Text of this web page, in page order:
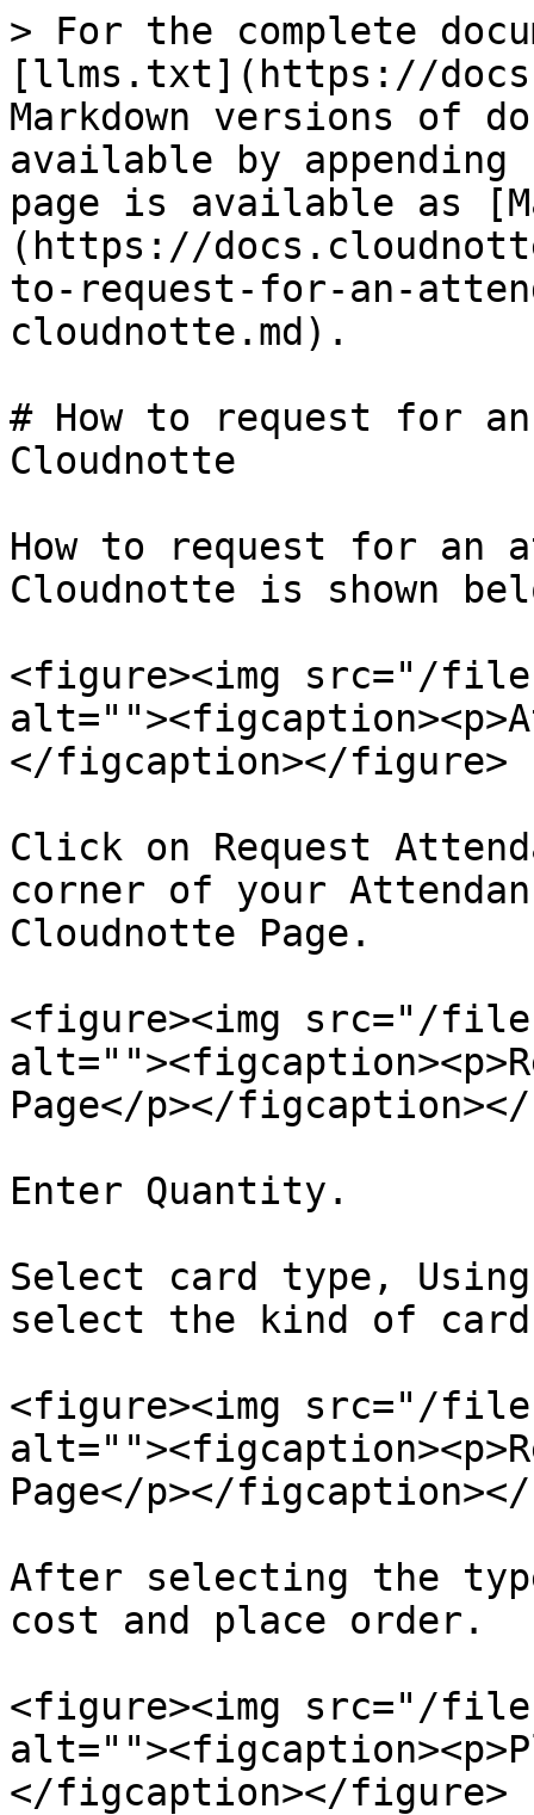
> For the complete
[llms.txt](https://
Markdown versions of
available by
page is available as
(https://
to-request-for-an-
cloudnotte.md).
# How to request for
Cloudnotte
How to request for an
Cloudnotte is shown
<figure><img src="/
</figcaption></figure>
Click on Request
corner of your
Cloudnotte Page.
<figure><img src="/
Page</p></
Enter Quantity.
Select card type,
select the kind of
<figure><img src="/files/
Page</p></
After selecting the
cost and place order.
<figure><img src="/files/
</figcaption></figure>